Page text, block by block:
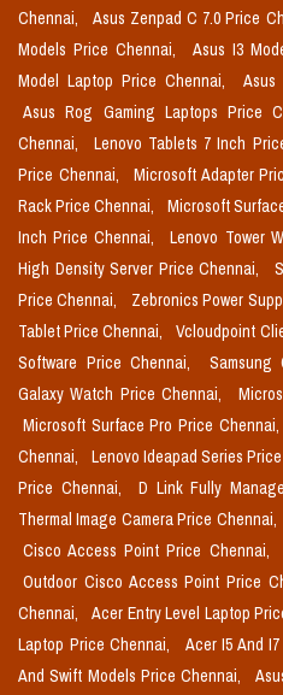
Chennai,
Asus Zenpad C 7.0 Price
Models Price Chennai,
Asus I3
Model Laptop Price Chennai,
Asus
Asus Rog Gaming Laptops Price
Chennai,
Lenovo Tablets 7 Inch
Price Chennai,
Microsoft Adapter
Rack Price Chennai,
Microsoft
Inch Price Chennai,
Lenovo Tower
High Density Server Price Chennai,
Price Chennai,
Zebronics Power
Tablet Price Chennai,
Vcloudpoint
Software Price Chennai,
Samsung
Galaxy Watch Price Chennai,
Microsoft Surface Pro Price Chennai,
Chennai,
Lenovo Ideapad Series
Price Chennai,
D Link Fully
Thermal Image Camera Price Chennai,
Cisco Access Point Price Chennai,
Outdoor Cisco Access Point Price
Chennai,
Acer Entry Level Laptop
Laptop Price Chennai,
Acer I5 And
And Swift Models Price Chennai,